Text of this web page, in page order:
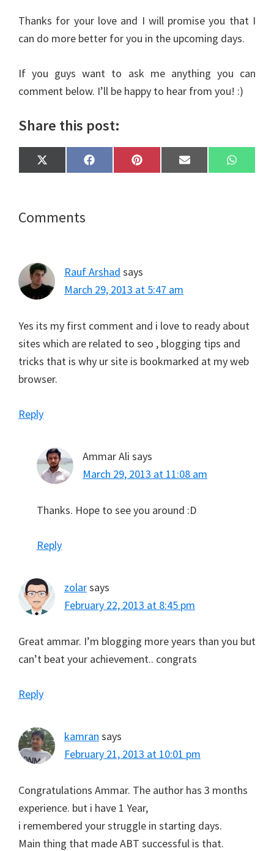
Thanks for your love and I will promise you that I
can do more better for you in the upcoming days.
If you guys want to ask me anything you can
comment below. I’ll be happy to hear from you! :)
Share this post:
Share
on
X
(
t
t
Share
on
F
a
Share
on
P
i
Share
on
E
m
Share
on
W
h
Reader
Comments
Rauf Arshad says
March 29, 2013 at 5:47 am
Yes its my first comment and i love to ready about
sites which are related to seo , blogging tips and
tricks that is why ur site is bookmarked at my web
browser.
Reply
Ammar Ali says
March 29, 2013 at 11:08 am
Thanks. Hope to see you around :D
Reply
zolarsays
February 22, 2013 at 8:45 pm
Great ammar. I’m blogging more years than you but
can’t beat your achievement.. congrats
Reply
kamran says
February 21, 2013 at 10:01 pm
Congratulations Ammar. The author has 3 months
experience. but i have 1 Year,
i remembered your struggle in starting days.
Main thing that made ABT successful is that.